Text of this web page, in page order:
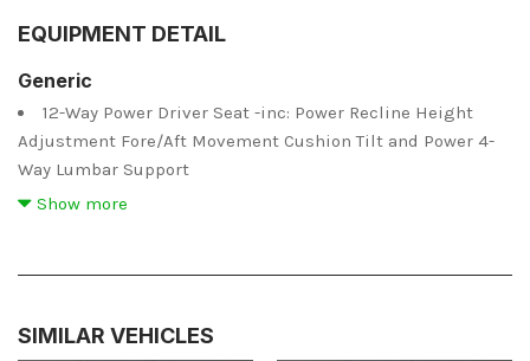
EQUIPMENT DETAIL
Generic
12-Way Power Driver Seat -inc: Power Recline Height
Adjustment Fore/Aft Movement Cushion Tilt and Power 4-
Way Lumbar Support
12-Way Power Passenger Seat -inc: Power Recline Height
2 12V DC Power Outlets
Outlet
Show more
SIMILAR VEHICLES